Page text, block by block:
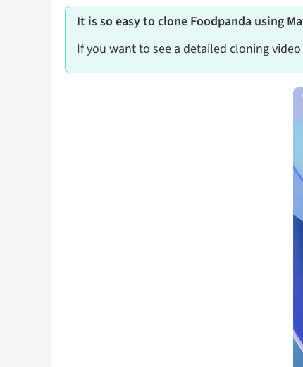
It is so easy to clone Foodpanda using
If you want to see a detailed cloning